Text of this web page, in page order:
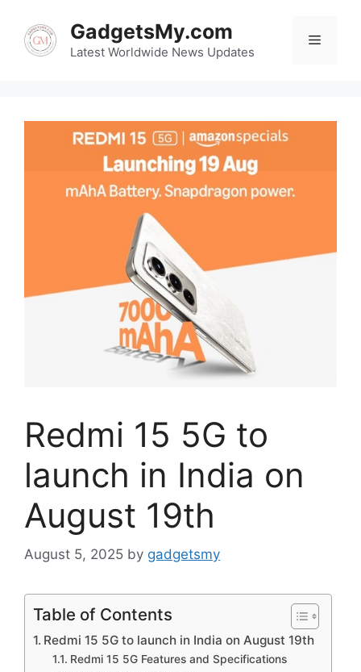
content
GadgetsMy.com
Latest Worldwide News Updates
Menu
Redmi 15 5G to
launch in India on
August 19th
August 5, 2025 by gadgetsmy
Table of Contents
Redmi 15 5G to launch in India on August 19th
Redmi 15 5G Features and Specifications